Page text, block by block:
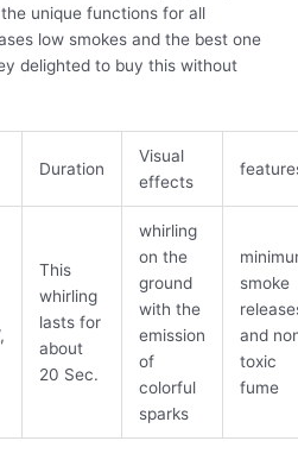
unique functions for all
low smokes and the best one
delighted to buy this without
Duration
Visual
effects
This
whirling
lasts for
about
20 Sec.
whirling
on the
ground
with the
emission
of
colorful
sparks
smoke
and
toxic
fume